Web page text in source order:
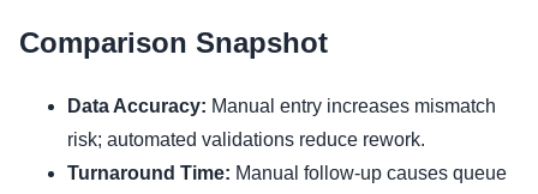
Comparison Snapshot
Data Accuracy: Manual entry increases mismatch
risk; automated validations reduce rework.
Turnaround Time: Manual follow-up causes queue